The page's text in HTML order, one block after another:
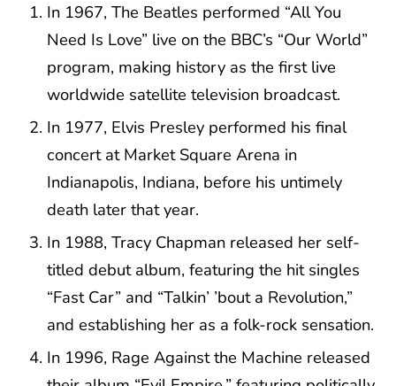
In 1967, The Beatles performed “All You
Need Is Love” live on the BBC’s “Our World”
program, making history as the first live
worldwide satellite television broadcast.
In 1977, Elvis Presley performed his final
concert at Market Square Arena in
Indianapolis, Indiana, before his untimely
death later that year.
In 1988, Tracy Chapman released her self-
titled debut album, featuring the hit singles
“Fast Car” and “Talkin’ ’bout a Revolution,”
and establishing her as a folk-rock sensation.
In 1996, Rage Against the Machine released